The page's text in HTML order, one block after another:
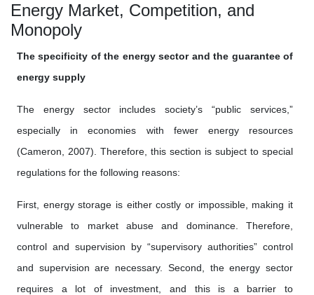
Energy Market, Competition, and
Monopoly
The specificity of the energy sector and the guarantee of
energy supply
The energy sector includes society’s “public services,”
especially in economies with fewer energy resources
(Cameron, 2007). Therefore, this section is subject to special
regulations for the following reasons:
First, energy storage is either costly or impossible, making it
vulnerable to market abuse and dominance. Therefore,
control and supervision by “supervisory authorities” control
and supervision are necessary. Second, the energy sector
requires a lot of investment, and this is a barrier to